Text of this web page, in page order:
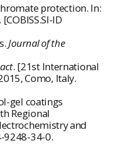
protection. In:
[COBISS.SI-ID
Journal of the
. [21st International
Como, Italy.
gel coatings
Regional
and
9248-34-0.